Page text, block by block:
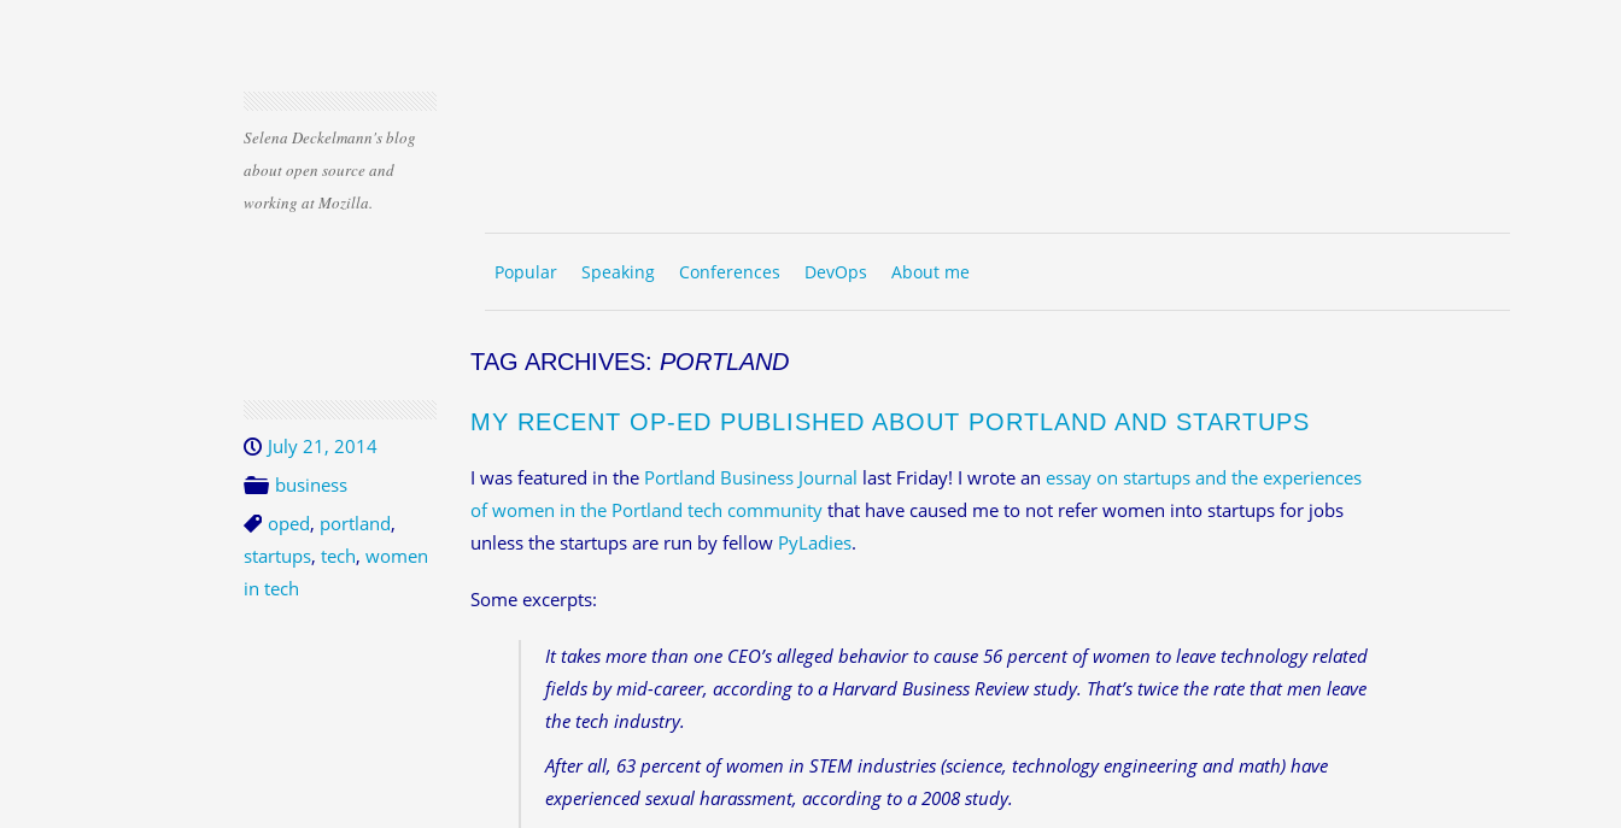
Selena Deckelmann's blog
about open source and
working at Mozilla.
MENU
Popular Speaking Conferences DevOps About me
TAG ARCHIVES: PORTLAND
July 21, 2014
business
oped, portland,
startups, tech, women
in tech
MY RECENT OP-ED PUBLISHED ABOUT PORTLAND AND STARTUPS
I was featured in the Portland Business Journal last Friday! I wrote an essay on startups and the experiences
of women in the Portland tech communitythat have caused me to not refer women into startups for jobs
unless the startups are run by fellow PyLadies.
Some excerpts:
It takes more than one CEO’s alleged behavior to cause 56 percent of women to leave technology related
fields by mid-career, according to a Harvard Business Review study. That’s twice the rate that men leave
the tech industry.
After all, 63 percent of women in STEM industries (science, technology engineering and math) have
experienced sexual harassment, according to a 2008 study.